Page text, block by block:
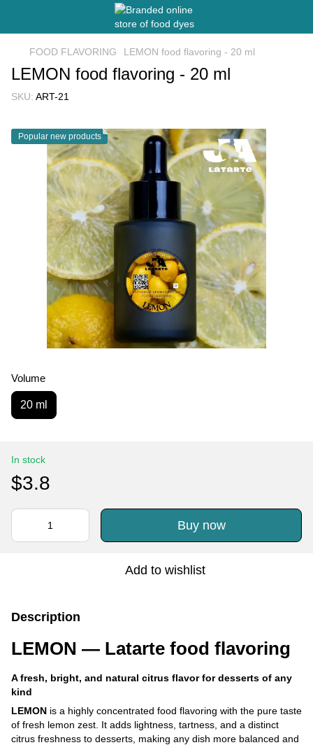
FOOD FLAVORING LEMON food flavoring - 20 ml
LEMON food flavoring - 20 ml
SKU: ART-21
Popular new products
Volume
20 ml
In stock
$3.8
Buy now
Add to wishlist
Description
LEMON — Latarte food flavoring
A fresh, bright, and natural citrus flavor for desserts of any
kind
LEMON is a highly concentrated food flavoring with the pure taste
of fresh lemon zest. It adds lightness, tartness, and a distinct
citrus freshness to desserts, making any dish more balanced and